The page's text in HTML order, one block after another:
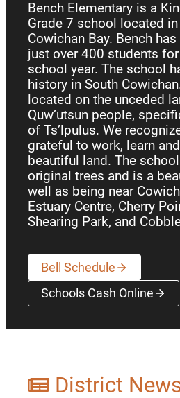
Bench Elementary is a
Grade 7 school located
Cowichan Bay. Bench
just over 400 students
school year. The school
history in South
located on the unceded
Quw’utsun people,
of Ts’lpulus. We
grateful to work, learn
beautiful land. The
original trees and is a
well as being near
Estuary Centre, Cherry
Shearing Park, and
Bell Schedule
Schools Cash Online
(opens a new
District